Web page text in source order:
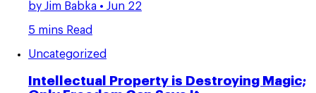
by Jim Babka • Jun 22
5 mins Read
Uncategorized
Intellectual Property is Destroying Magic;